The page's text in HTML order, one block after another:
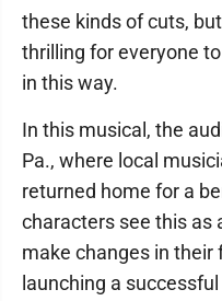
these kinds of cuts,
thrilling for everyone
in this way.
In this musical, the
Pa., where local
returned home for a
characters see this as
make changes in their
launching a